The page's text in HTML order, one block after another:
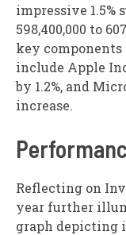
impressive
598,400,000 to
key components
include Apple
by 1.2%, and
increase.
Reflecting on
year further
graph depicting